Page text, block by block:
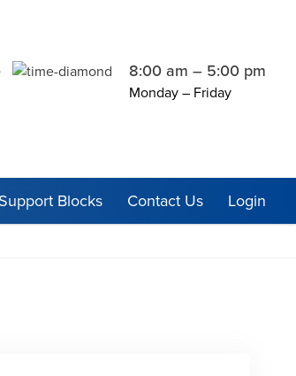
8:00 am – 5:00 pm
Monday – Friday
Blocks Contact Us Login